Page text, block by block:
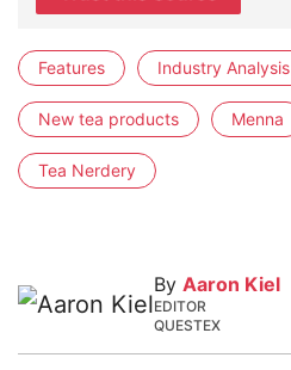
Features Industry Analysis
New tea products Menna
Tea Nerdery
By Aaron Kiel
EDITOR
QUESTEX